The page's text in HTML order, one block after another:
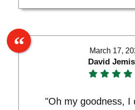
March 17,
David
"Oh my goodness, I